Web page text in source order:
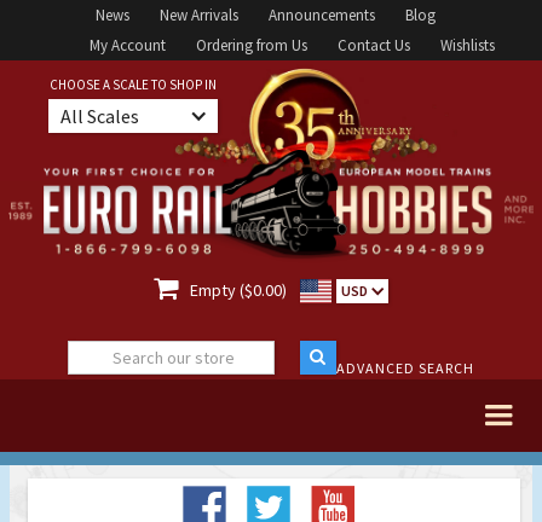
News New Arrivals Announcements
Blog
My Account
Ordering from Us Contact Us Wishlists
CHOOSE A SCALE TO SHOP IN
All Scales
 Empty ($0.00) USD
ADVANCED SEARCH